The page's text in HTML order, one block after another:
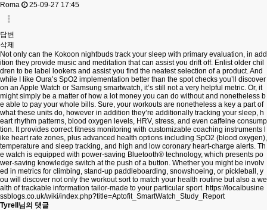
Roma
25-09-27 17:45
답변
삭제
Not only can the Kokoon nightbuds track your sleep with primary evaluation, in add
ition they provide music and meditation that can assist you drift off. Enlist older chil
dren to be label lookers and assist you find the neatest selection of a product. And
while I like Oura’s SpO2 implementation better than the spot checks you’ll discover
on an Apple Watch or Samsung smartwatch, it’s still not a very helpful metric. Or, it
might simply be a matter of how a lot money you can do without and nonetheless b
e able to pay your whole bills. Sure, your workouts are nonetheless a key a part of
what these units do, however in addition they’re additionally tracking your sleep, h
eart rhythm patterns, blood oxygen levels, HRV, stress, and even caffeine consump
tion. It provides correct fitness monitoring with customizable coaching instruments l
ike heart rate zones, plus advanced health options including SpO2 (blood oxygen),
temperature and sleep tracking, and high and low coronary heart-charge alerts. Th
e watch is equipped with power-saving Bluetooth® technology, which presents po
wer-saving knowledge switch at the push of a button. Whether you might be involv
ed in metrics for climbing, stand-up paddleboarding, snowshoeing, or pickleball, y
ou will discover not only the workout sort to match your health routine but also a we
alth of trackable information tailor-made to your particular sport. https://localbusine
ssblogs.co.uk/wiki/index.php?title=Aptofit_SmartWatch_Study_Report
Tyrell님의 댓글